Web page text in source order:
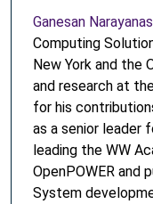
Ganesan
Computing
New York and the
and research at
for his
as a senior leader
leading the WW
OpenPOWER and
System